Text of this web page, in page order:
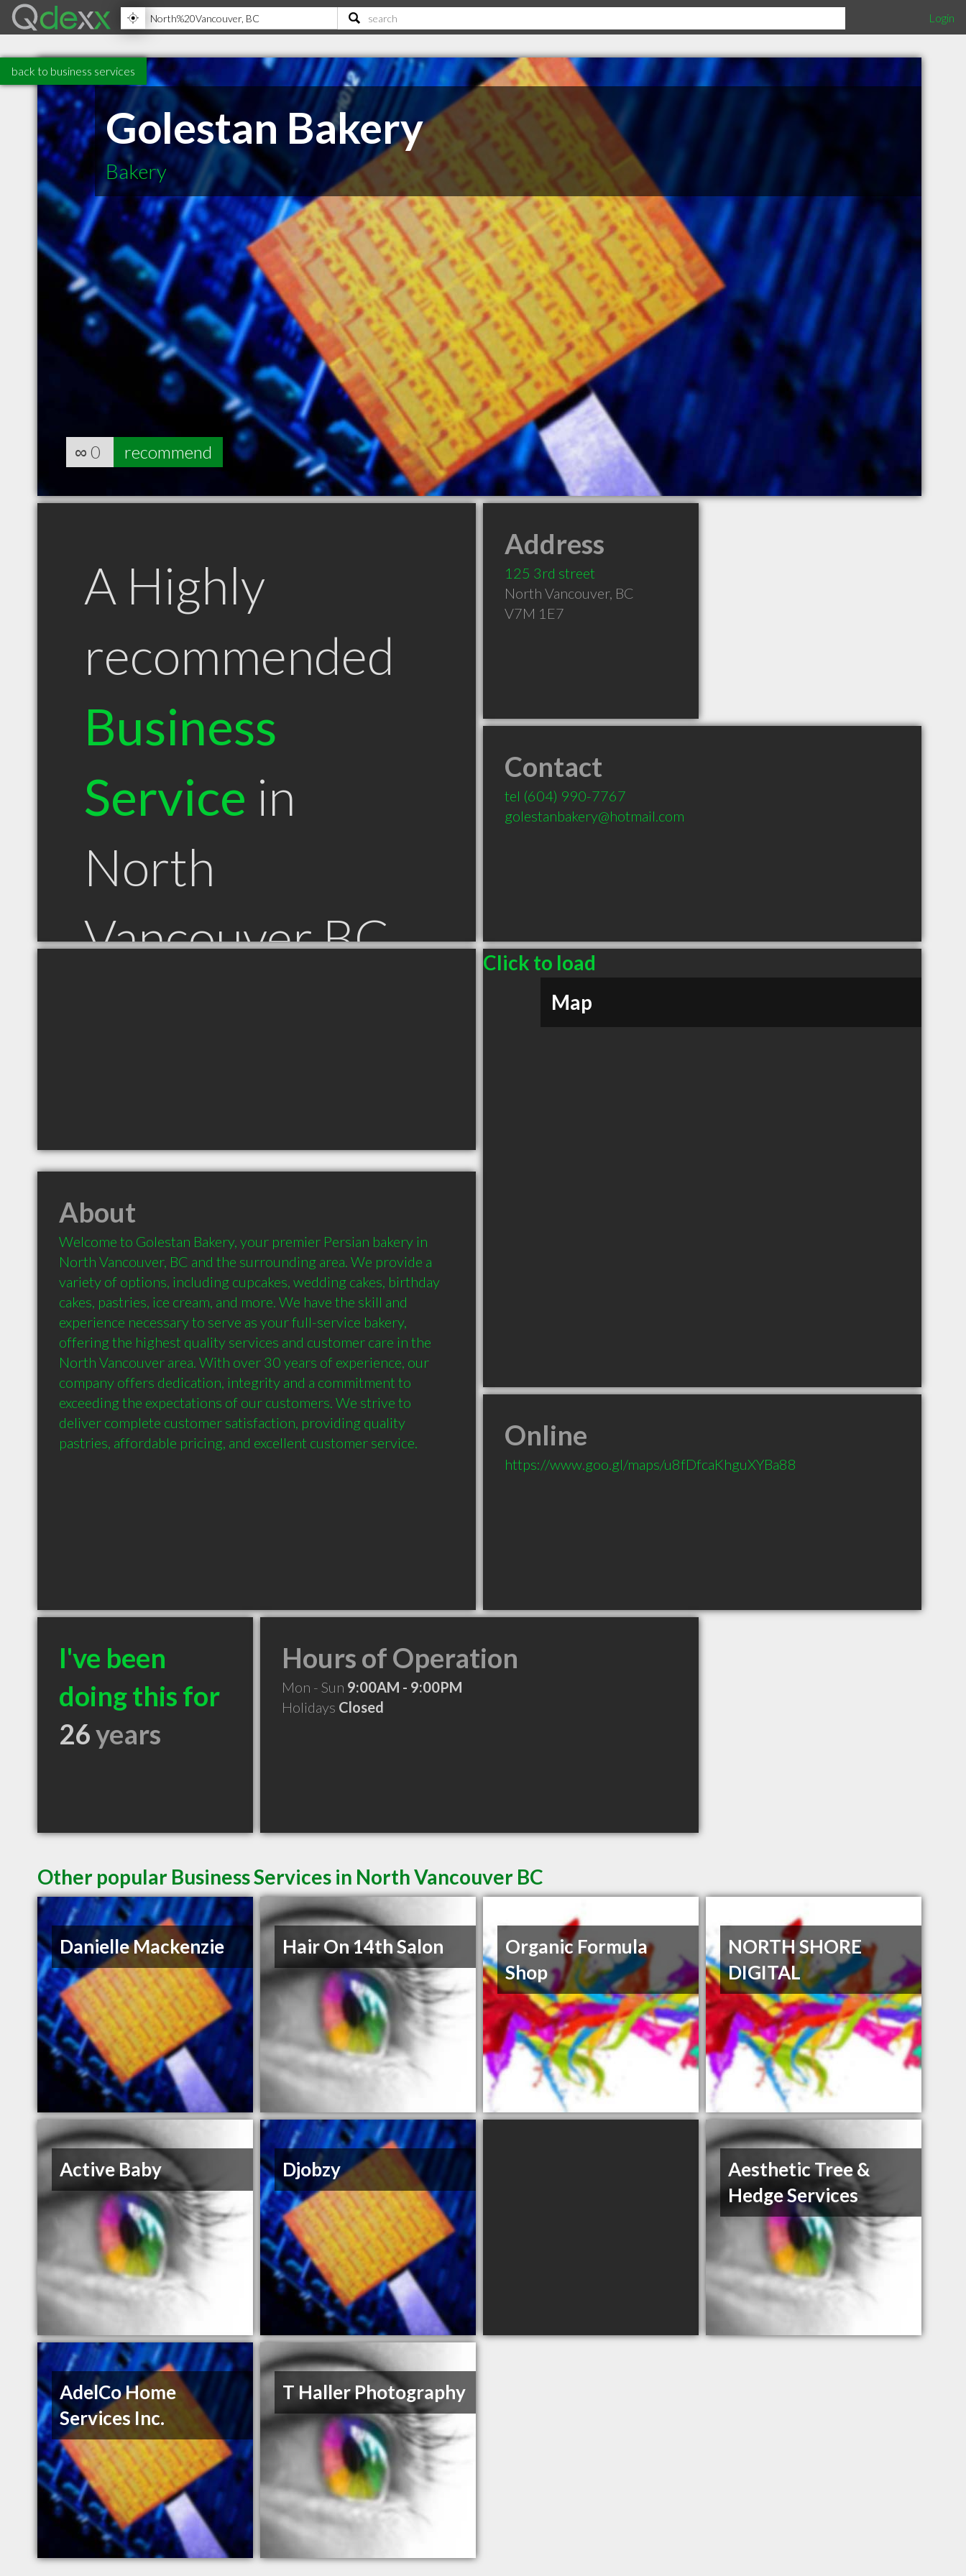
Login
back to business services
Golestan Bakery
Bakery
∞ 0 recommend
A Highly
recommended
Business
Service in
North
Vancouver BC
Address
125 3rd street
North Vancouver, BC
V7M 1E7
Contact
tel (604) 990-7767
golestanbakery@hotmail.com
Click to load
Map
About
Welcome to Golestan Bakery, your premier Persian bakery in
North Vancouver, BC and the surrounding area. We provide a
variety of options, including cupcakes, wedding cakes, birthday
cakes, pastries, ice cream, and more. We have the skill and
experience necessary to serve as your full-service bakery,
offering the highest quality services and customer care in the
North Vancouver area. With over 30 years of experience, our
company offers dedication, integrity and a commitment to
exceeding the expectations of our customers. We strive to
deliver complete customer satisfaction, providing quality
pastries, affordable pricing, and excellent customer service.
Online
https://www.goo.gl/maps/u8fDfcaKhguXYBa88
I've been
doing this for
26years
Hours of Operation
Mon - Sun 9:00AM - 9:00PM
Holidays Closed
Other popular Business Services in North Vancouver BC
Danielle Mackenzie Hair On 14th Salon
Organic Formula
Shop
NORTH SHORE
DIGITAL
Active Baby Djobzy
Aesthetic Tree &
Hedge Services
AdelCo Home
Services Inc.
T Haller Photography